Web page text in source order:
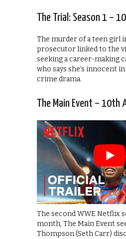
The Trial: Season 1 –
The murder of a teen girl
prosecutor linked to the
seeking a career-making
who says she’s innocent
crime drama.
The Main Event – 10th
The second WWE Netflix
month, The Main Event
Thompson (Seth Carr)